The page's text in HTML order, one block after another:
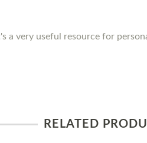
a very useful resource for
RELATED